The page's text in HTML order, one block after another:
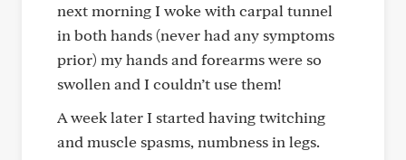
next morning I woke with carpal tunnel
in both hands (never had any symptoms
prior) my hands and forearms were so
swollen and I couldn’t use them!
A week later I started having twitching
and muscle spasms, numbness in legs.